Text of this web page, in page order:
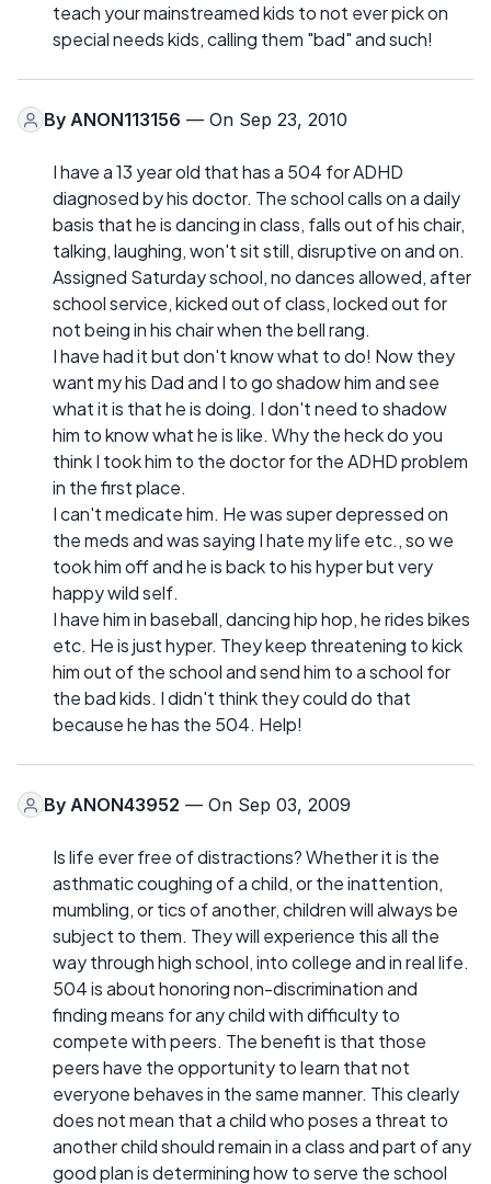
teach your mainstreamed kids to not ever pick on
special needs kids, calling them "bad" and such!
By ANON113156 — On Sep 23, 2010
I have a 13 year old that has a 504 for ADHD
diagnosed by his doctor. The school calls on a daily
basis that he is dancing in class, falls out of his chair,
talking, laughing, won't sit still, disruptive on and on.
Assigned Saturday school, no dances allowed, after
school service, kicked out of class, locked out for
not being in his chair when the bell rang.
I have had it but don't know what to do! Now they
want my his Dad and I to go shadow him and see
what it is that he is doing. I don't need to shadow
him to know what he is like. Why the heck do you
think I took him to the doctor for the ADHD problem
in the first place.
I can't medicate him. He was super depressed on
the meds and was saying I hate my life etc., so we
took him off and he is back to his hyper but very
happy wild self.
I have him in baseball, dancing hip hop, he rides bikes
etc. He is just hyper. They keep threatening to kick
him out of the school and send him to a school for
the bad kids. I didn't think they could do that
because he has the 504. Help!
By ANON43952 — On Sep 03, 2009
Is life ever free of distractions? Whether it is the
asthmatic coughing of a child, or the inattention,
mumbling, or tics of another, children will always be
subject to them. They will experience this all the
way through high school, into college and in real life.
504 is about honoring non-discrimination and
finding means for any child with difficulty to
compete with peers. The benefit is that those
peers have the opportunity to learn that not
everyone behaves in the same manner. This clearly
does not mean that a child who poses a threat to
another child should remain in a class and part of any
good plan is determining how to serve the school